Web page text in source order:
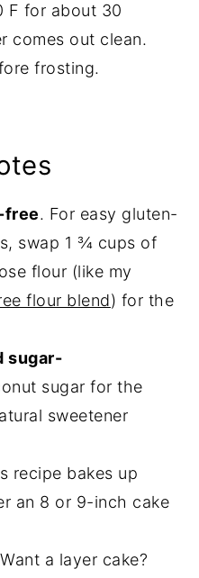
F for about 30
comes out clean.
frosting.
free. For easy gluten-
swap 1 ¾ cups of
flour (like my
flour blend) for the
sugar-
sugar for the
sweetener
recipe bakes up
an 8 or 9-inch cake
Want a layer cake?